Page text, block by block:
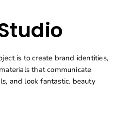
is to create brand identities,
that communicate
and look fantastic. beauty